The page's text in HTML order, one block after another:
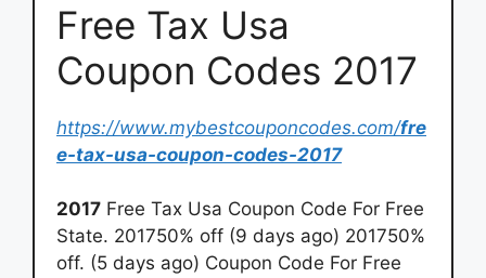
Free Tax Usa
Coupon Codes 2017
https://www.mybestcouponcodes.com/fre
e-tax-usa-coupon-codes-2017
2017 Free Tax Usa Coupon Code For Free
State. 201750% off (9 days ago) 201750%
off. (5 days ago) Coupon Code For Free